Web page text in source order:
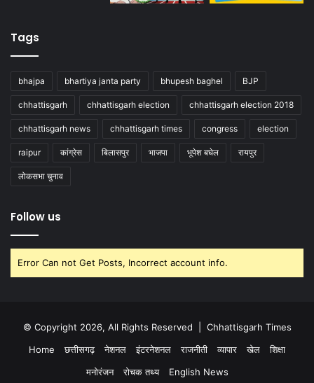
Tags
bhajpa bhartiya janta party bhupesh baghel BJP
chhattisgarh chhattisgarh election chhattisgarh election 2018
chhattisgarh news chhattisgarh times congress election
raipur कांग्रेस बिलासपुर भाजपा भूपेश बघेल रायपुर
लोकसभा चुनाव
Follow us
Error Can not Get Posts, Incorrect account info.
© Copyright 2026, All Rights Reserved | Chhattisgarh Times
Home
छत्तीसगढ़ नेशनल इंटरनेशनल राजनीती व्यापार खेल
शिक्षा
मनोरंजन
रोचक तथ्य English News